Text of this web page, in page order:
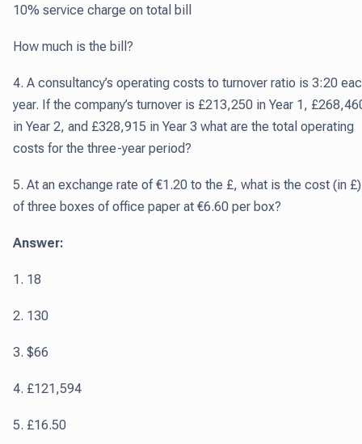
10% service charge on total bill
How much is the bill?
4. A consultancy’s operating costs to turnover ratio is 3:20
year. If the company’s turnover is £213,250 in Year 1,
in Year 2, and £328,915 in Year 3 what are the total operating
costs for the three-year period?
5. At an exchange rate of €1.20 to the £, what is the cost (in £)
of three boxes of office paper at €6.60 per box?
Answer:
1. 18
2. 130
3. $66
4. £121,594
5. £16.50